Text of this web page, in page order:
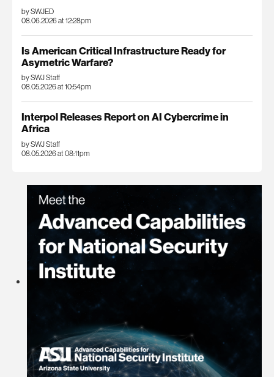
by SWJED
08.06.2026 at 12:28pm
Is American Critical Infrastructure Ready for
Asymetric Warfare?
by SWJ Staff
08.05.2026 at 10:54pm
Interpol Releases Report on AI Cybercrime in
Africa
by SWJ Staff
08.05.2026 at 08:11pm